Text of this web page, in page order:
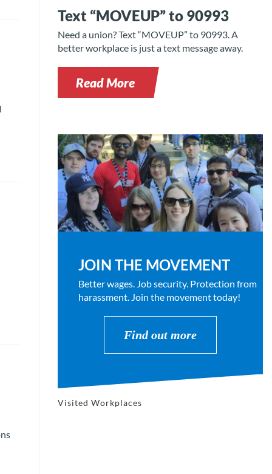
Text “MOVEUP” to 90993
Need a union? Text “MOVEUP” to 90993. A
better workplace is just a text message away.
Read More
JOIN THE MOVEMENT
Better wages. Job security. Protection from
harassment. Join the movement today!
Find out more
Visited Workplaces